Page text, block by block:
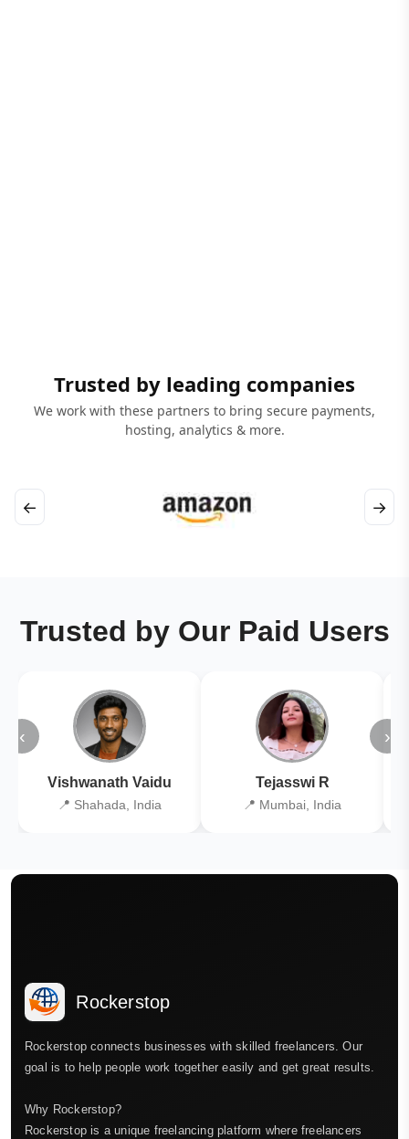
Trusted by leading companies
We work with these partners to bring secure payments,
hosting, analytics & more.
← →
Trusted by Our Paid Users
‹
Vishwanath Vaidu
📍 Shahada, India
Tejasswi R
📍 Mumbai, India
›
Rockerstop
Rockerstop connects businesses with skilled freelancers. Our
goal is to help people work together easily and get great results.
Why Rockerstop?
Rockerstop is a unique freelancing platform where freelancers